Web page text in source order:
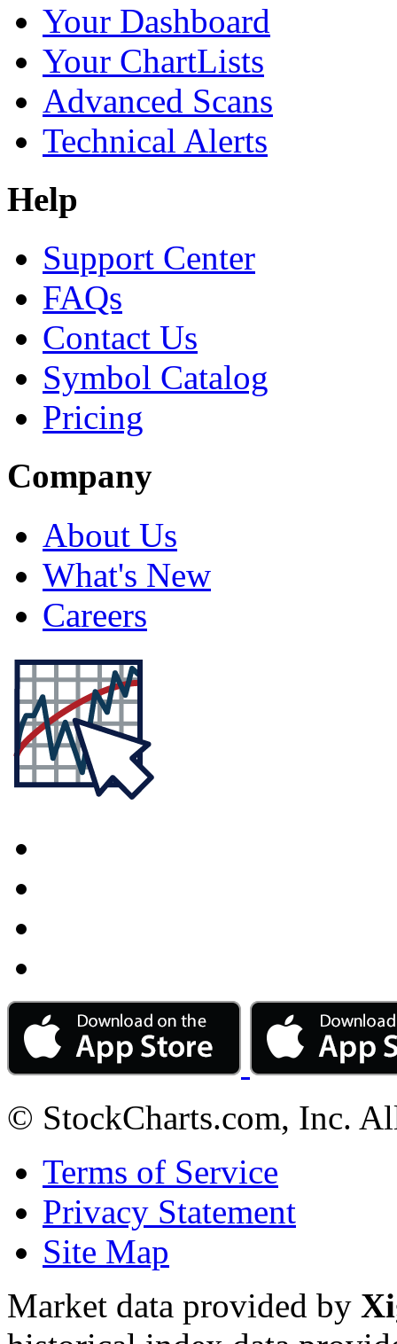
Your Dashboard
Your ChartLists
Advanced Scans
Technical Alerts
Help
Support Center
FAQs
Contact Us
Symbol Catalog
Pricing
Company
About Us
What's New
Careers
© StockCharts.com, Inc.
Terms of Service
Privacy Statement
Site Map
Market data provided by